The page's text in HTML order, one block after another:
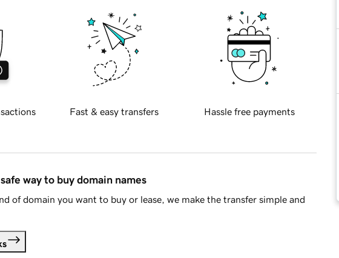
Fast & easy transfers Hassle free payments
way to buy domain names
of domain you want to buy or lease, we make the transfer simple and